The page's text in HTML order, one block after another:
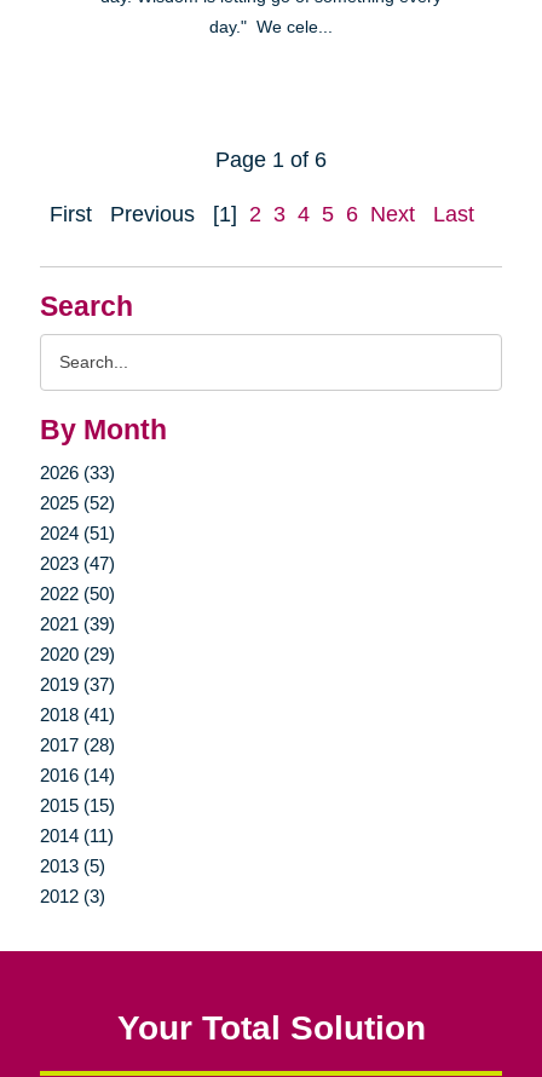
Search
By Month
2026 (33)
2025 (52)
2024 (51)
2023 (47)
2022 (50)
2021 (39)
2020 (29)
2019 (37)
2018 (41)
2017 (28)
2016 (14)
2015 (15)
2014 (11)
2013 (5)
2012 (3)
day." We cele...
Page 1 of 6
First Previous [1] 2 3 4 5 6 Next Last
Your Total Solution